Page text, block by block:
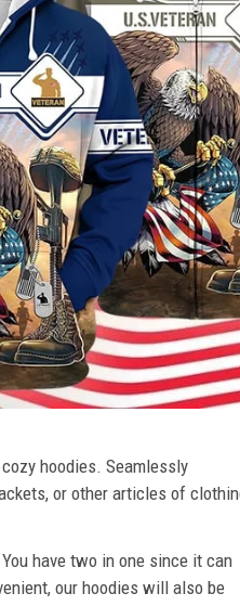
hoodies. Seamlessly
or other articles of
have two in one since it can
our hoodies will also be